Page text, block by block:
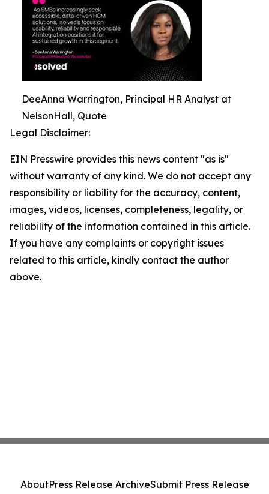
DeeAnna Warrington, Principal HR Analyst at
NelsonHall, Quote
Legal Disclaimer:
EIN Presswire provides this news content "as is"
without warranty of any kind. We do not accept any
responsibility or liability for the accuracy, content,
images, videos, licenses, completeness, legality, or
reliability of the information contained in this article.
If you have any complaints or copyright issues
related to this article, kindly contact the author
above.
AboutPress Release ArchiveSubmit Press Release